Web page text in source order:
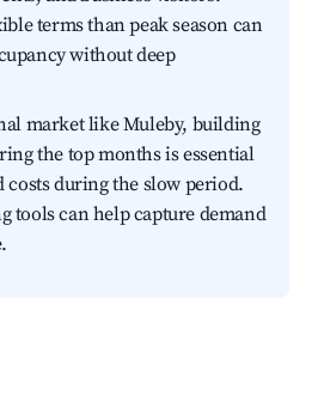
terms than peak season can
without deep
market like Muleby, building
the top months is essential
during the slow period.
tools can help capture demand